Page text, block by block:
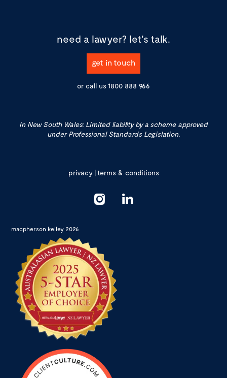
need a lawyer? let's talk.
get in touch
or call us 1800 888 966
In New South Wales: Limited liability by a scheme approved
under Professional Standards Legislation.
privacy|terms & conditions
macpherson kelley 2026